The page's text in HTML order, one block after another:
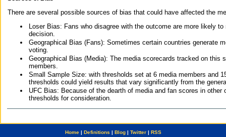
There are several possible sources of bias that could have affected the
Loser Bias: Fans who disagree with the outcome are more likely
decision.
Geographical Bias (Fans): Sometimes certain countries generate
voting.
Geographical Bias (Media): The media scorecards tracked on this
members.
Small Sample Size: with thresholds set at 6 media members and
thresholds could yield results that vary significantly from the
UFC Bias: Because of the dearth of media and fan scores in
thresholds for consideration.
Home| Definitions | Blog| Twitter| RSS